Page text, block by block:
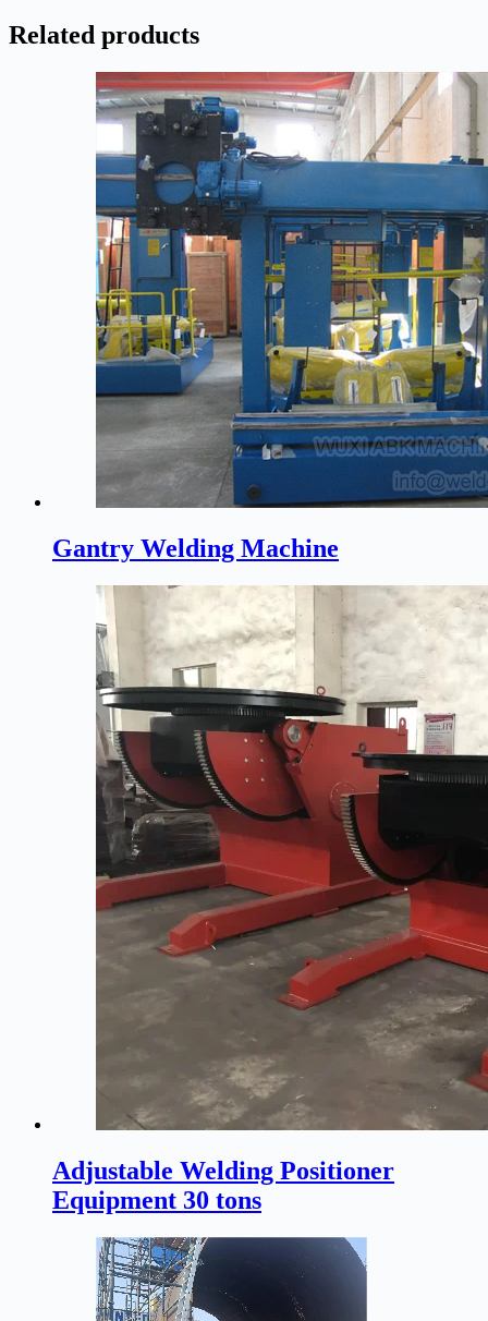
Related products
Gantry Welding Machine
Adjustable Welding Positioner
Equipment 30 tons